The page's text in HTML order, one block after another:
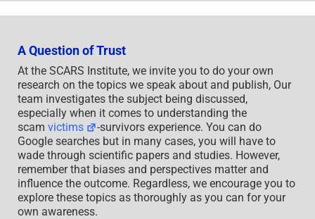
A Question of Trust
At the SCARS Institute, we invite you to do your own
research on the topics we speak about and publish, Our
team investigates the subject being discussed,
especially when it comes to understanding the
scam victims
-survivors experience. You can do
Google searches but in many cases, you will have to
wade through scientific papers and studies. However,
remember that biases and perspectives matter and
influence the outcome. Regardless, we encourage you to
explore these topics as thoroughly as you can for your
own awareness.